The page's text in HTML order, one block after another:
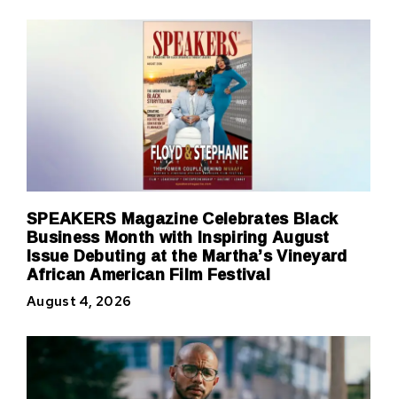
SPEAKERS Magazine Celebrates Black
Business Month with Inspiring August
Issue Debuting at the Martha’s Vineyard
African American Film Festival
August 4, 2026